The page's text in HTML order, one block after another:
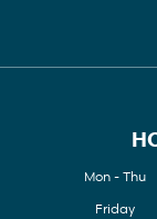
Mon - Thu
Friday